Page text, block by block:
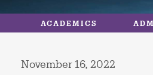
ACADEMICS
November 16, 2022